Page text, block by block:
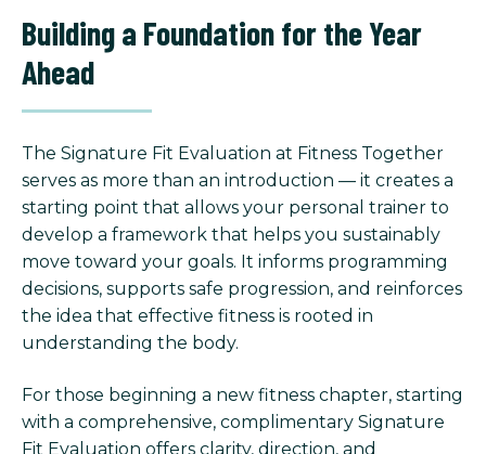
Building a Foundation for the Year
Ahead
The Signature Fit Evaluation at Fitness Together
serves as more than an introduction — it creates a
starting point that allows your personal trainer to
develop a framework that helps you sustainably
move toward your goals. It informs programming
decisions, supports safe progression, and reinforces
the idea that effective fitness is rooted in
understanding the body.
For those beginning a new fitness chapter, starting
with a comprehensive, complimentary Signature
Fit Evaluation offers clarity, direction, and